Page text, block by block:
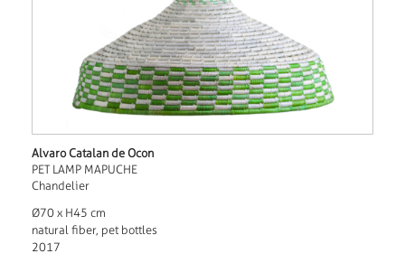
Alvaro Catalan de Ocon
PET LAMP MAPUCHE
Chandelier
Ø70 x H45 cm
natural fiber, pet bottles
2017